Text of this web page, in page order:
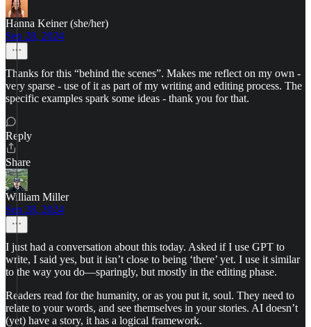
Hanna Keiner (she/her)
Sep 28, 2024
Thanks for this “behind the scenes”. Makes me reflect on my own -
very sparse - use of it as part of my writing and editing process. The
specific examples spark some ideas - thank you for that.
Reply
Share
William Miller
Sep 28, 2024
I just had a conversation about this today. Asked if I use GPT to
write, I said yes, but it isn’t close to being ‘there’ yet. I use it similar
to the way you do—sparingly, but mostly in the editing phase.
Readers read for the humanity, or as you put it, soul. They need to
relate to your words, and see themselves in your stories. AI doesn’t
(yet) have a story, it has a logical framework.